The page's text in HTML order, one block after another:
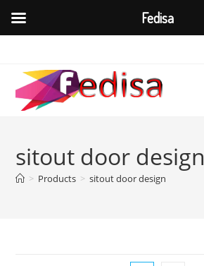
content
sitout door design
> Products > sitout door design
Fedisa